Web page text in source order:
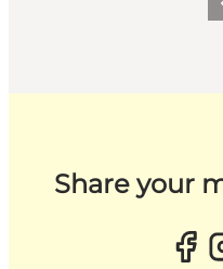
Share your